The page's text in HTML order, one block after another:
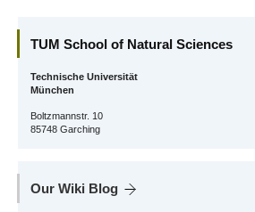
TUM School of Natural Sciences
Technische Universität
München
Boltzmannstr. 10
85748 Garching
Our Wiki Blog